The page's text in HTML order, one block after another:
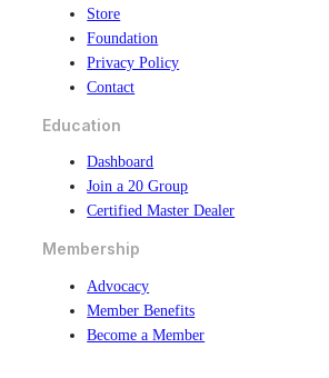
Store
Foundation
Privacy Policy
Contact
Education
Dashboard
Join a 20 Group
Certified Master Dealer
Membership
Advocacy
Member Benefits
Become a Member